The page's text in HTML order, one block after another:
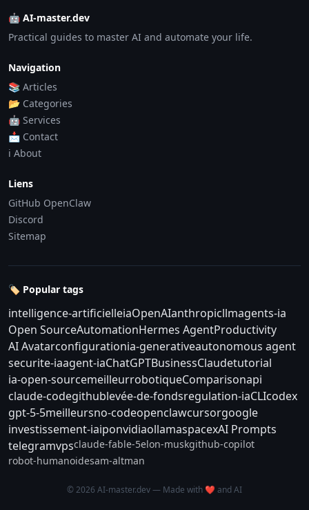
🤖 AI-master.dev
Practical guides to master AI and automate your life.
Navigation
📚 Articles
📂 Categories
🤖 Services
📩 Contact
ℹ️ About
Liens
GitHub OpenClaw
Discord
Sitemap
🏷️ Popular tags
intelligence-artificielleiaOpenAIanthropicllmagents-ia
Open SourceAutomationHermes AgentProductivity
AI Avatarconfigurationia-generativeautonomous agent
securite-iaagent-iaChatGPTBusinessClaudetutorial
ia-open-sourcemeilleurrobotiqueComparisonapi
claude-codegithublevée-de-fondsregulation-iaCLIcodex
gpt-5-5meilleursno-codeopenclawcursorgoogle
investissement-iaiponvidiaollamaspacexAI Prompts
telegramvpsclaude-fable-5elon-muskgithub-copilot
robot-humanoidesam-altman
© 2026 AI-master.dev — Made with ❤️ and AI